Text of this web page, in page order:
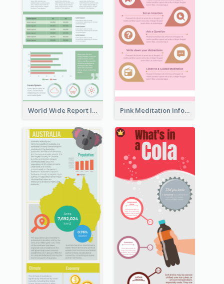
World Wide Report Infographic Pink Meditation Infographic